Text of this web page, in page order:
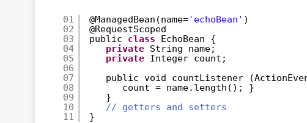
01
02
03
04
05
06
07
08
09
10
11
@ManagedBean(name='echoBean' )
@RequestScoped
public class
EchoBean {
private String name;
private Integer count;
public void countListener
count = name.length(); }
}
// getters and setters
}